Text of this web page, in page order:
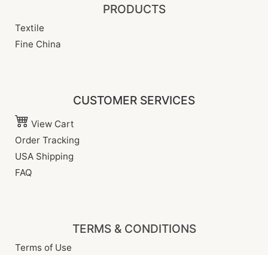
PRODUCTS
Textile
Fine China
CUSTOMER SERVICES
View Cart
Order Tracking
USA Shipping
FAQ
TERMS & CONDITIONS
Terms of Use